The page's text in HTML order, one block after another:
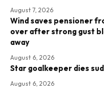
August 7, 2026
Wind saves pensioner
over after strong gust
away
August 6, 2026
Star goalkeeper dies
August 6, 2026